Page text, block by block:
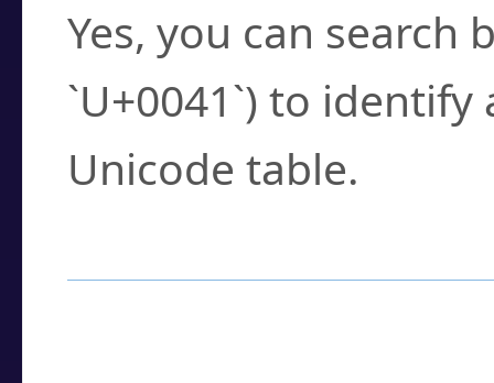
Yes, you can search
`U+0041`) to
Unicode table.